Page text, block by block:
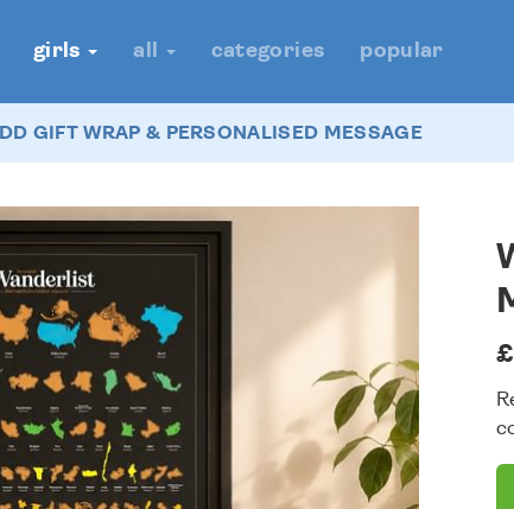
girls all categories popular
GIFT WRAP & PERSONALISED MESSAGE